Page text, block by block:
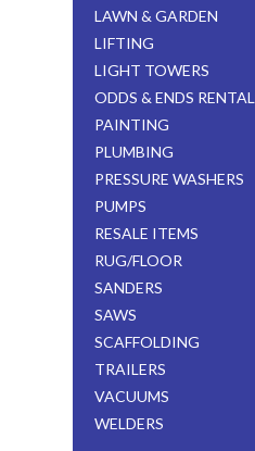
LAWN & GARDEN
LIFTING
LIGHT TOWERS
ODDS & ENDS
PAINTING
PLUMBING
PRESSURE WASHERS
PUMPS
RESALE ITEMS
RUG/FLOOR
SANDERS
SAWS
SCAFFOLDING
TRAILERS
VACUUMS
WELDERS